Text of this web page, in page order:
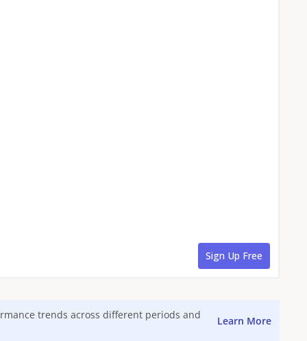
trends across different periods and
Learn More